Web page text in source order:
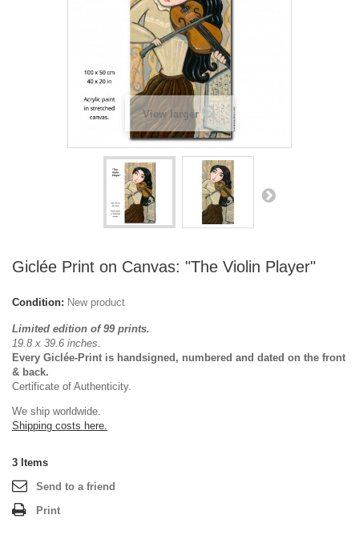
View larger
Giclée Print on Canvas: "The Violin Player"
Condition: New product
Limited edition of 99 prints.
19.8 x 39.6 inches.
Every Giclée-Print is handsigned, numbered and dated on the front
& back.
Certificate of Authenticity.
We ship worldwide.
Shipping costs here.
3 Items
Send to a friend
Print